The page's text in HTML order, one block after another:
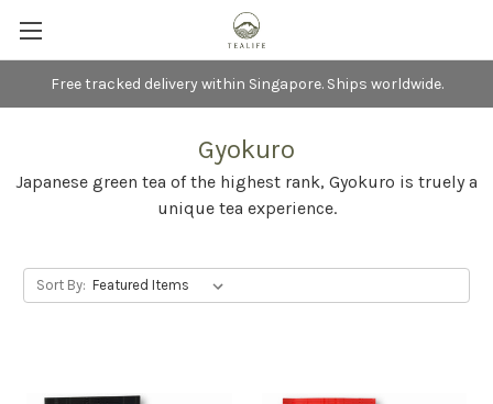
Free tracked delivery within Singapore. Ships worldwide.
Gyokuro
Japanese green tea of the highest rank, Gyokuro is truely a
unique tea experience.
Sort By: